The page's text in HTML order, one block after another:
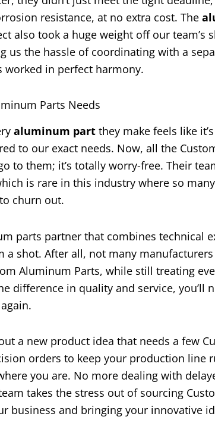
resistance, at no extra cost. The
also took a huge weight off our
us the hassle of coordinating with a
worked in perfect harmony.
Parts Needs
aluminum part they make feels like
to our exact needs. Now, all the
to them; it’s totally worry-free. Their
is rare in this industry where so
churn out.
parts partner that combines technical
shot. After all, not many
Aluminum Parts, while still treating
difference in quality and service, you’ll
a new product idea that needs a few
orders to keep your production line
you are. No more dealing with
takes the stress out of sourcing
business and bringing your innovative